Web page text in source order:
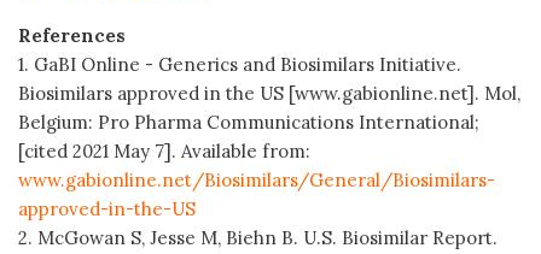
References
1. GaBI Online - Generics and Biosimilars Initiative.
Biosimilars approved in the US [www.gabionline.net]. Mol,
Belgium: Pro Pharma Communications International;
[cited 2021 May 7]. Available from:
www.gabionline.net/Biosimilars/General/Biosimilars-
approved-in-the-US
2. McGowan S, Jesse M, Biehn B. U.S. Biosimilar Report.